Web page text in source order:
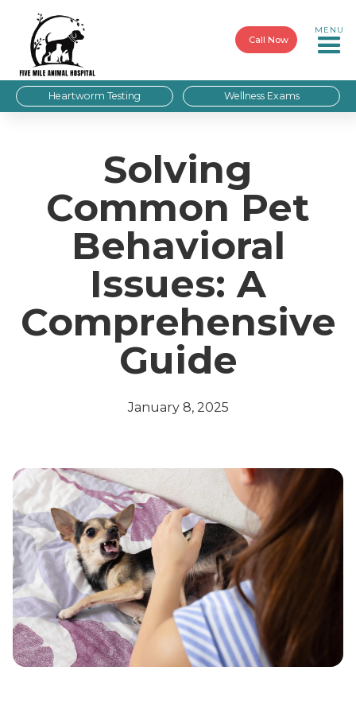
Call Now
MENU
Heartworm Testing Wellness Exams
Solving
Common Pet
Behavioral
Issues: A
Comprehensive
Guide
January 8, 2025